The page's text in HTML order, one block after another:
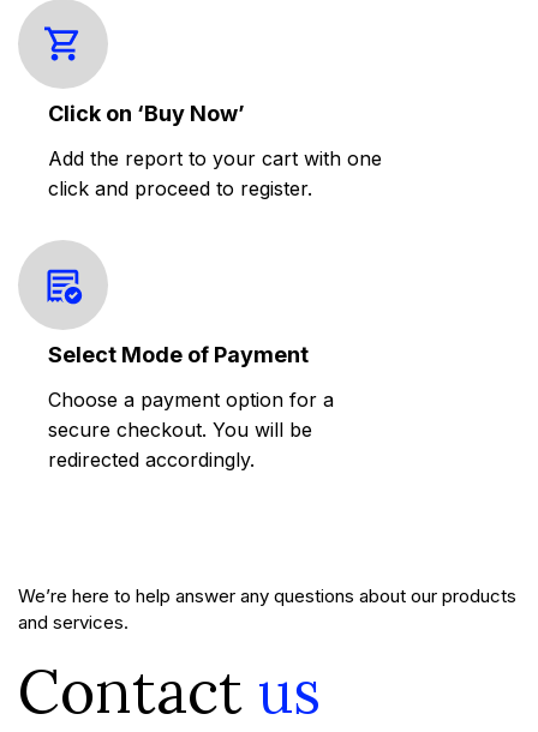
Click on ‘Buy Now’
Add the report to your cart with one
click and proceed to register.
Select Mode of Payment
Choose a payment option for a
secure checkout. You will be
redirected accordingly.
We’re here to help answer any questions about our products
and services.
Contact us